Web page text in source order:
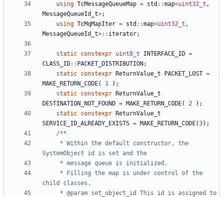
using TcMessageQueueMap = std ::map<uint32_t ,
MessageQueueId_t>;
using TcMqMapIter = std ::map<uint32_t ,
MessageQueueId_t>:: iterator;
static constexpr uint8_t INTERFACE_ID =
CLASS_ID:: PACKET_DISTRIBUTION ;
static constexpr ReturnValue_t PACKET_LOST =
MAKE_RETURN_CODE( 1
);
static constexpr
ReturnValue_t
DESTINATION_NOT_FOUND = MAKE_RETURN_CODE( 2
);
static constexpr
ReturnValue_t
SERVICE_ID_ALREADY_EXISTS = MAKE_RETURN_CODE(3);